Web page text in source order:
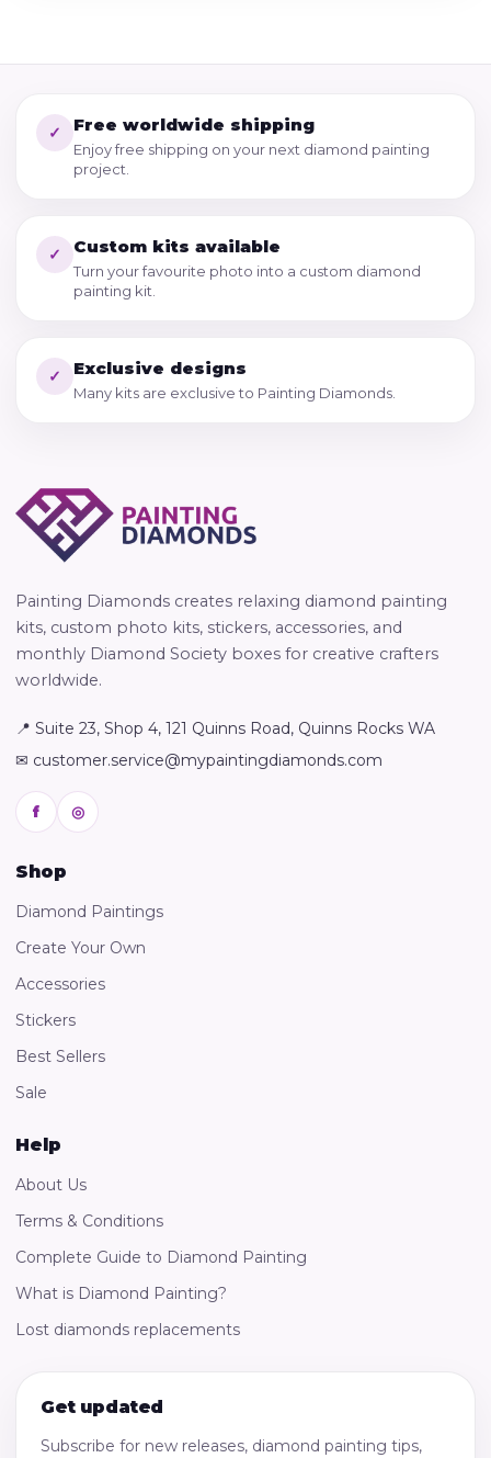
✓ Free worldwide shipping
Enjoy free shipping on your next diamond painting
project.
✓ Custom kits available
Turn your favourite photo into a custom diamond
painting kit.
✓ Exclusive designs
Many kits are exclusive to Painting Diamonds.
Painting Diamonds creates relaxing diamond painting
kits, custom photo kits, stickers, accessories, and
monthly Diamond Society boxes for creative crafters
worldwide.
📍 Suite 23, Shop 4, 121 Quinns Road, Quinns Rocks WA
✉ customer.service@mypaintingdiamonds.com
f ◎
Shop
Diamond Paintings
Create Your Own
Accessories
Stickers
Best Sellers
Sale
Help
About Us
Terms & Conditions
Complete Guide to Diamond Painting
What is Diamond Painting?
Lost diamonds replacements
Get updated
Subscribe for new releases, diamond painting tips,